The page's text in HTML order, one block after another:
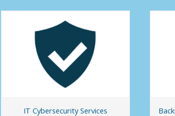
IT Cybersecurity Services